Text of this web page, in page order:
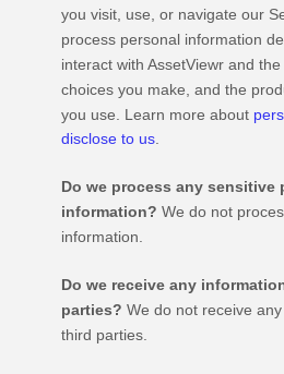
you visit, use, or navigate our
process personal information
interact with AssetViewrand the
choices you make, and the
you use. Learn more about
disclose to us.
Do we process any sensitive
information? We do not
information.
Do we receive any
parties? We do not receive
third parties.